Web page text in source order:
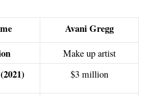
Avani Gregg
Make up artist
$3 million